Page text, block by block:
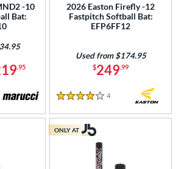
-10
Bat:
.95
2026 Easton Firefly -12
Fastpitch Softball Bat:
EFP6FF12
$249.99
Used from $174.95
4 Stars
4
ONLY AT